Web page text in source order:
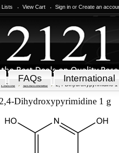
Lists View Cart Sign in or Create an
FAQs International
Home Chemicals 2,4-Dihydroxypyrimidine 1
2,4-Dihydroxypyrimidine 1 g